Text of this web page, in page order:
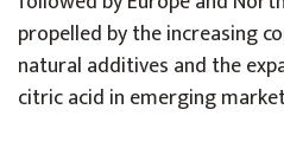
propelled by the increasing
natural additives and the
citric acid in emerging